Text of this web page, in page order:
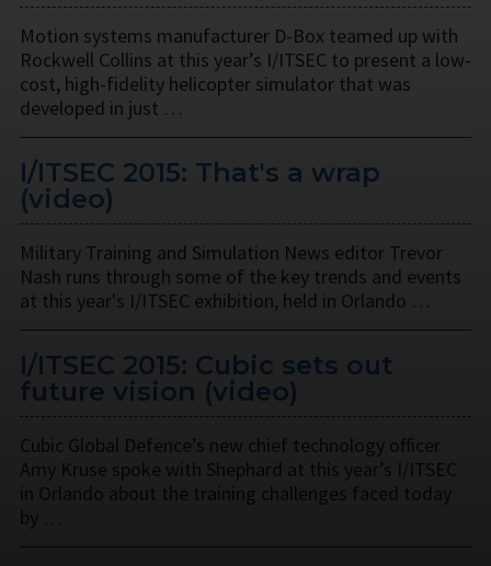
Motion systems manufacturer D-Box teamed up with
Rockwell Collins at this year’s I/ITSEC to present a low-
cost, high-fidelity helicopter simulator that was
developed in just …
I/ITSEC 2015: That's a wrap
(video)
Military Training and Simulation News editor Trevor
Nash runs through some of the key trends and events
at this year's I/ITSEC exhibition, held in Orlando …
I/ITSEC 2015: Cubic sets out
future vision (video)
Cubic Global Defence’s new chief technology officer
Amy Kruse spoke with Shephard at this year’s I/ITSEC
in Orlando about the training challenges faced today